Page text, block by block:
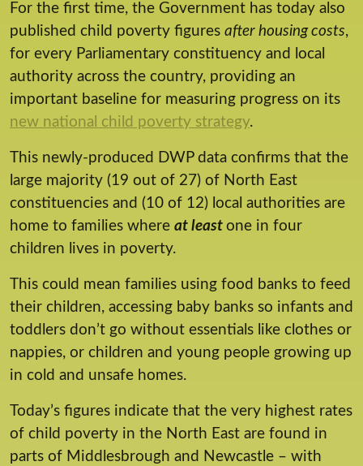
For the first time, the Government has today also
published child poverty figures after housing costs,
for every Parliamentary constituency and local
authority across the country, providing an
important baseline for measuring progress on its
new national child poverty strategy.
This newly-produced DWP data confirms that the
large majority (19 out of 27) of North East
constituencies and (10 of 12) local authorities are
home to families where at least one in four
children lives in poverty.
This could mean families using food banks to feed
their children, accessing baby banks so infants and
toddlers don’t go without essentials like clothes or
nappies, or children and young people growing up
in cold and unsafe homes.
Today’s figures indicate that the very highest rates
of child poverty in the North East are found in
parts of Middlesbrough and Newcastle – with